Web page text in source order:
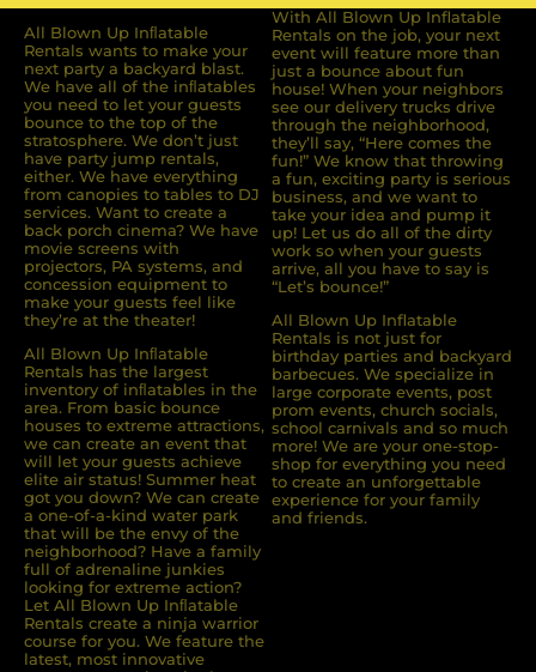
All Blown Up Inﬂatable
Rentals wants to make your
next party a backyard blast.
We have all of the inﬂatables
you need to let your guests
bounce to the top of the
stratosphere. We don’t just
have party jump rentals,
either. We have everything
from canopies to tables to DJ
services. Want to create a
back porch cinema? We have
movie screens with
projectors, PA systems, and
concession equipment to
make your guests feel like
they’re at the theater!
All Blown Up Inﬂatable
Rentals has the largest
inventory of inﬂatables in the
area. From basic bounce
houses to extreme attractions,
we can create an event that
will let your guests achieve
elite air status! Summer heat
got you down? We can create
a one-of-a-kind water park
that will be the envy of the
neighborhood? Have a family
full of adrenaline junkies
looking for extreme action?
Let All Blown Up Inﬂatable
Rentals create a ninja warrior
course for you. We feature the
latest, most innovative
With All Blown Up Inflatable
Rentals on the job, your next
event will feature more than
just a bounce about fun
house! When your neighbors
see our delivery trucks drive
through the neighborhood,
they’ll say, “Here comes the
fun!” We know that throwing
a fun, exciting party is serious
business, and we want to
take your idea and pump it
up! Let us do all of the dirty
work so when your guests
arrive, all you have to say is
“Let’s bounce!”
All Blown Up Inflatable
Rentals is not just for
birthday parties and backyard
barbecues. We specialize in
large corporate events, post
prom events, church socials,
school carnivals and so much
more! We are your one-stop-
shop for everything you need
to create an unforgettable
experience for your family
and friends.